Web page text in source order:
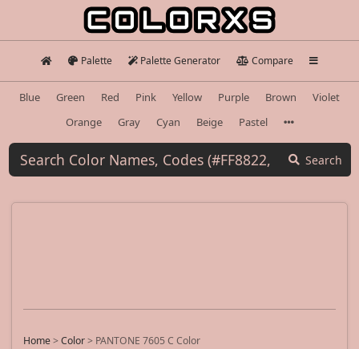
Palette Palette Generator Compare
Blue Green Red Pink Yellow Purple Brown
Violet
Orange
Gray Cyan Beige Pastel
Search
Home>Color> PANTONE 7605 C Color